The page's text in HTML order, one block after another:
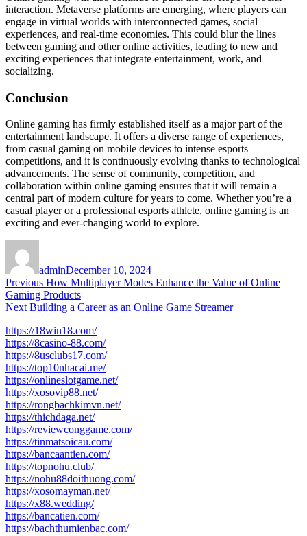
interaction. Metaverse platforms are emerging, where players can
engage in virtual worlds with interconnected games, social
experiences, and real-time economies. This could blur the lines
between gaming and other online activities, leading to new and
exciting experiences that integrate entertainment, work, and
socializing.
Conclusion
Online gaming has firmly established itself as a major part of the
entertainment landscape. It offers a diverse range of experiences,
from casual gaming on mobile devices to intense esports
competitions, and it is continuously evolving thanks to technological
advancements. The sense of community, competition, and
collaboration within online gaming ensures that it will remain a
central part of modern culture for years to come. Whether you’re a
casual player or a professional esports athlete, online gaming is an
exciting and ever-changing world to explore.
adminDecember 10, 2024
Post
navigation
Previous Previous
post:
How Multiplayer Modes Enhance the Value of Online
Gaming Products
Next Next
Building a Career as an Online Game Streamer
https://18win18.com/
https://8casino-88.com/
https://8usclubs17.com/
https://top10nhacai.me/
https://onlineslotgame.net/
https://xosovip88.net/
https://rongbachkimvn.net/
https://thichdaga.net/
https://reviewconggame.com/
https://tinmatsoicau.com/
https://bancaantien.com/
https://topnohu.club/
https://nohu88doithuong.com/
https://xosomayman.net/
https://x88.wedding/
https://bancatien.com/
https://bachthumienbac.com/